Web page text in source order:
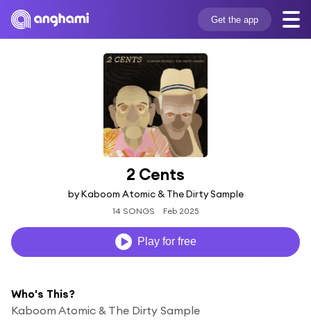
Get the app
2 Cents
by Kaboom Atomic & The Dirty Sample
14 SONGS Feb 2025
Play for free
Who's This?
Kaboom Atomic & The Dirty Sample